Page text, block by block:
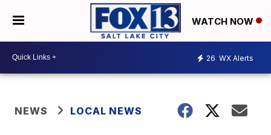
WATCH NOW
26 WX Alerts
NEWS LOCAL NEWS